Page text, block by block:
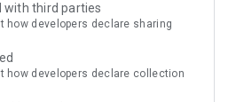
– No private keys or seed phrases
and access your wallet using
password.
with third parties
how developers declare sharing
how developers declare collection